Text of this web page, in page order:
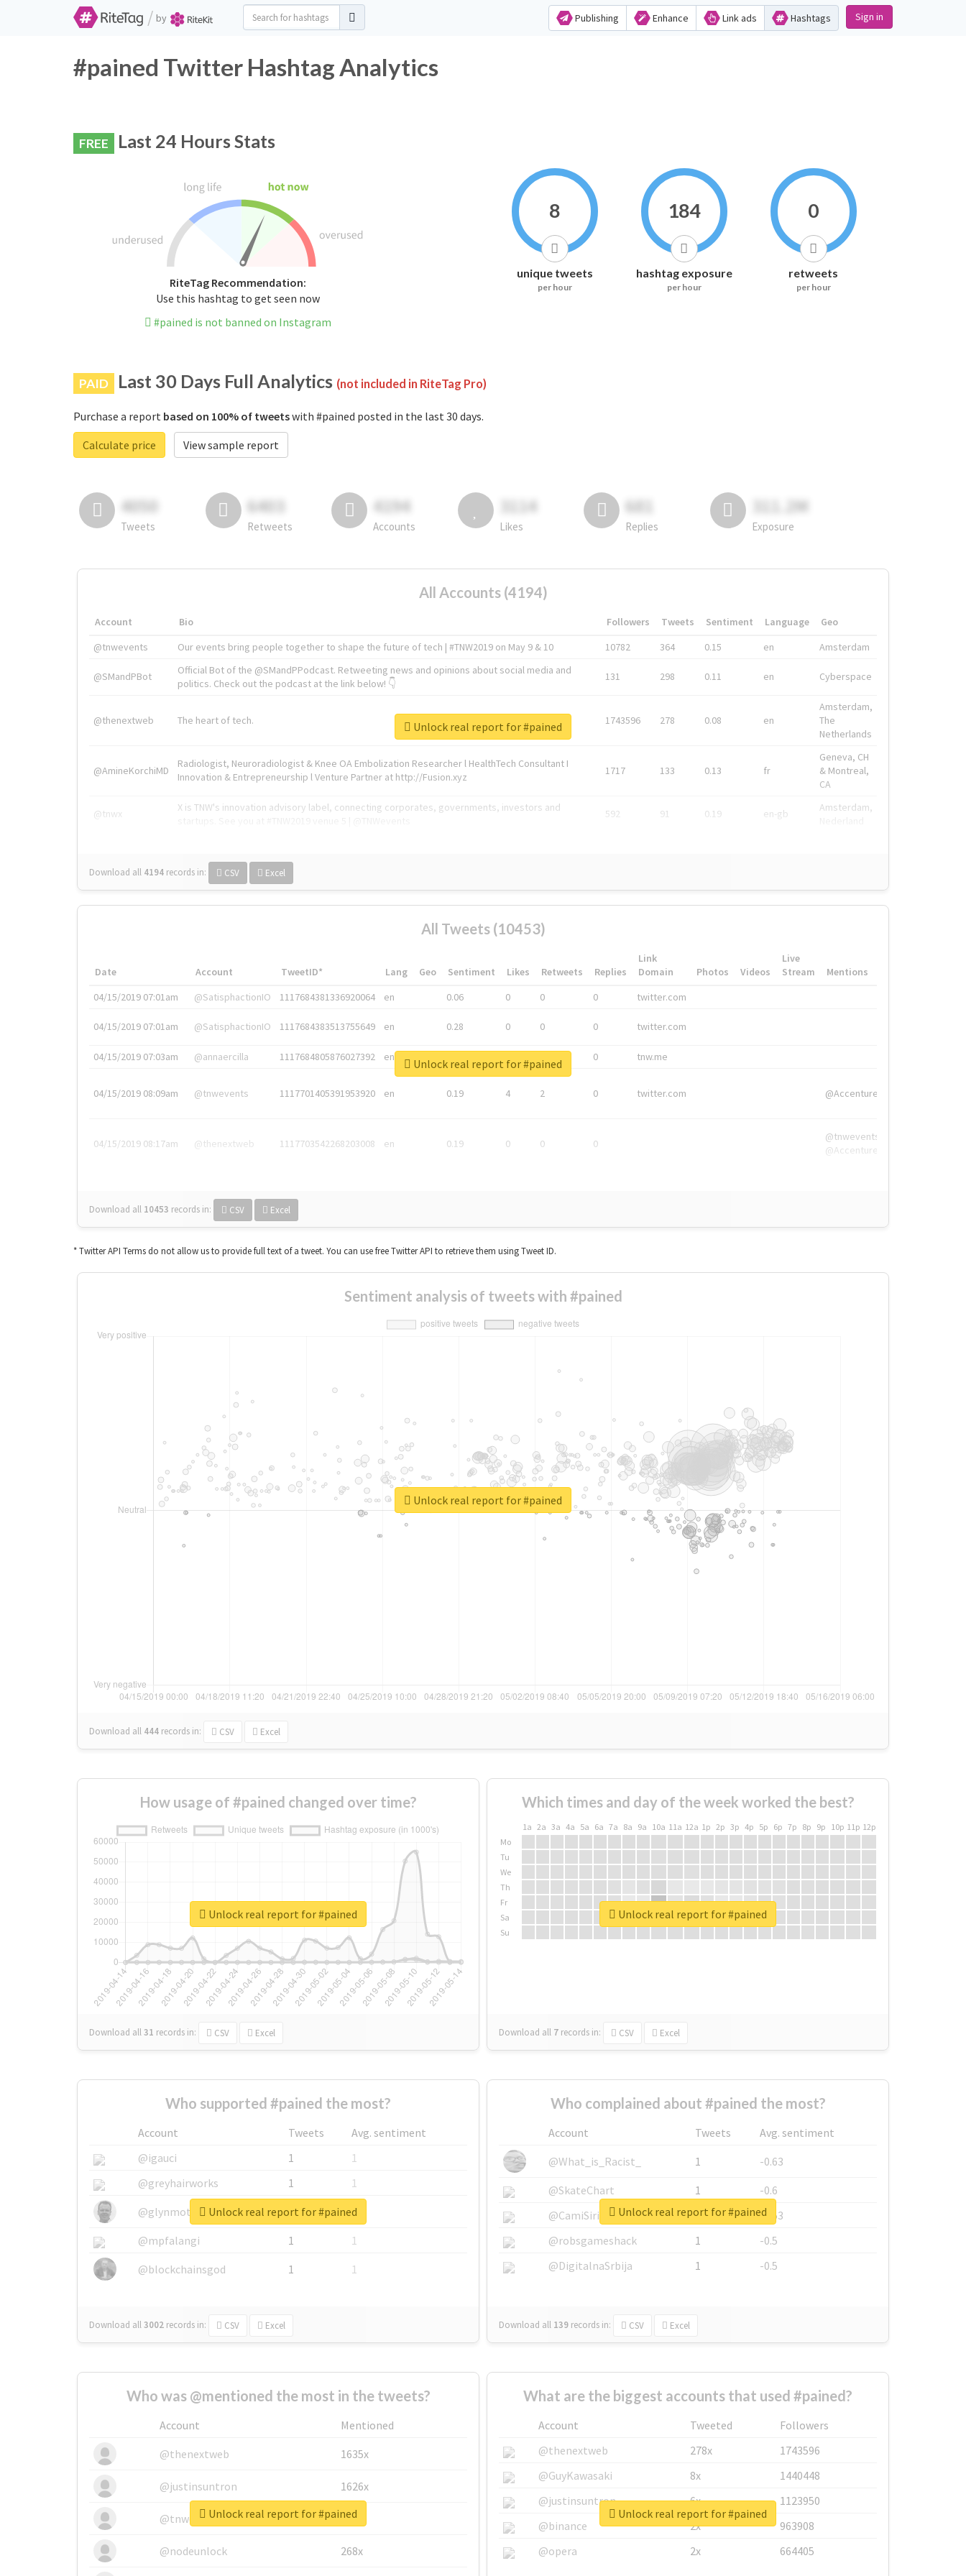
/ by Publishing Enhance Link ads Hashtags Sign in
#pained Twitter Hashtag Analytics
FREE Last 24 Hours Stats
RiteTag Recommendation:
Use this hashtag to get seen now
#pained is not banned on Instagram
8
unique tweets
per hour
184
hashtag exposure
per hour
0
retweets
per hour
PAID Last 30 Days Full Analytics (not included in RiteTag Pro)
Purchase a report based on 100% of tweetswith #pained posted in the last 30 days.
Calculate price
View sample report
4050
Tweets
6403
Retweets
4194
Accounts
3114
Likes
681
Replies
311.2M
Exposure
All Accounts (4194)
Account Bio Followers Tweets Sentiment Language
Geo
@tnwevents
Our events bring people together to shape the future of tech | #TNW2019 on May 9 & 10 10782 364 0.15 en Amsterdam
@SMandPBot
Official Bot of the @SMandPPodcast. Retweeting news and opinions about social media and
politics. Check out the podcast at the link below! 👇
131 298 0.11 en Cyberspace
@thenextweb The heart of tech. 1743596 278 0.08 en
Amsterdam,
The
Netherlands
@AmineKorchiMD
Radiologist, Neuroradiologist & Knee OA Embolization Researcher l HealthTech Consultant I
Innovation & Entrepreneurship l Venture Partner at http://Fusion.xyz
1717 133 0.13 fr
Geneva, CH
& Montreal,
CA
@tnwx
X is TNW's innovation advisory label, connecting corporates, governments, investors and
592 91 0.19 en-gb
Amsterdam,
Download all 4194 records in: CSV Excel
Unlock real report for #pained
All Tweets (10453)
Date Account TweetID* Lang Geo Sentiment Likes Retweets Replies
Link
Domain
Photos Videos
Live
Stream
Mentions
04/15/2019 07:01am
@SatisphactionIO 1117684381336920064 en 0.06 0 0 0 twitter.com
04/15/2019 07:01am @SatisphactionIO 1117684383513755649 en 0.28 0 0 0 twitter.com
04/15/2019 07:03am @annaercilla 1117684805876027392 en 0 tnw.me
04/15/2019 08:09am @tnwevents 1117701405391953920 en 0.19 4 2 0 twitter.com @Accenture
04/15/2019 08:17am @thenextweb 1117703542268203008 en 0.19 0 0 0
@tnwevents,
@Accenture
Download all 10453 records in: CSV Excel
Unlock real report for #pained
* Twitter API Terms do not allow us to provide full text of a tweet. You can use free Twitter API to retrieve them using Tweet ID.
Sentiment analysis of tweets with #pained
Download all 444 records in: CSV Excel
Unlock real report for #pained
How usage of #pained changed over time?
Download all31 records in: CSV Excel
Unlock real report for #pained
Which times and day of the week worked the best?
1a 2a 3a 4a 5a 6a 7a 8a 9a 10a 11a 12a 1p 2p 3p 4p 5p 6p 7p 8p 9p 10p 11p 12p
Mo
Tu
We
Th
Fr
Sa
Su
Download all 7 records in: CSV Excel
Unlock real report for #pained
Who supported #pained the most?
Account Tweets
Avg. sentiment
@igauci
1
1
@greyhairworks
1
1
@glynmottershead
1
1
@mpfalangi
1
1
@blockchainsgod
1 1
Download all3002 records in: CSV Excel
Unlock real report for #pained
Who complained about #pained the most?
Account Tweets
Avg. sentiment
@What_is_Racist_
1
-0.63
@SkateChart
1
-0.6
@CamiSiri95
1
-0.53
@robsgameshack
1
-0.5
@DigitalnaSrbija
1 -0.5
Download all 139 records in: CSV Excel
Unlock real report for #pained
Who was @mentioned the most in the tweets?
Account
Mentioned
@thenextweb
1635x
@justinsuntron 1626x
@tnwevents 662x
@nodeunlock 268x
Unlock real report for #pained
What are the biggest accounts that used #pained?
Account Tweeted
Followers
@thenextweb
278x
1743596
@GuyKawasaki
8x
1440448
@justinsuntron
6x
1123950
@binance
2x
963908
@opera
2x 664405
Unlock real report for #pained